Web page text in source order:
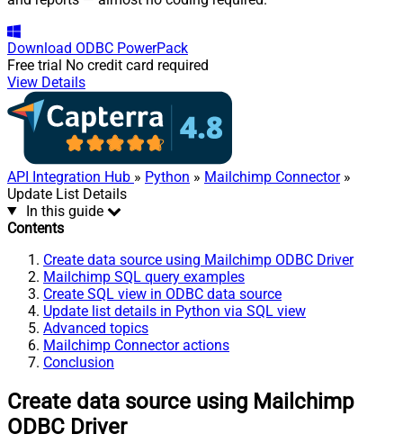
Download ODBC PowerPack
Free trial No credit card required
View Details
API Integration Hub » Python » Mailchimp Connector»
Update List Details
In this guide
Contents
Create data source using Mailchimp ODBC Driver
Mailchimp SQL query examples
Create SQL view in ODBC data source
Update list details in Python via SQL view
Advanced topics
Mailchimp Connector actions
Conclusion
Create data source using Mailchimp
ODBC Driver